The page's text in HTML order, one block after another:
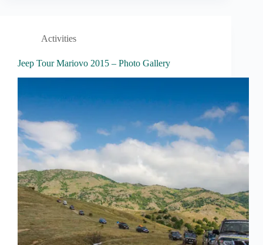
Activities
Jeep Tour Mariovo 2015 – Photo Gallery